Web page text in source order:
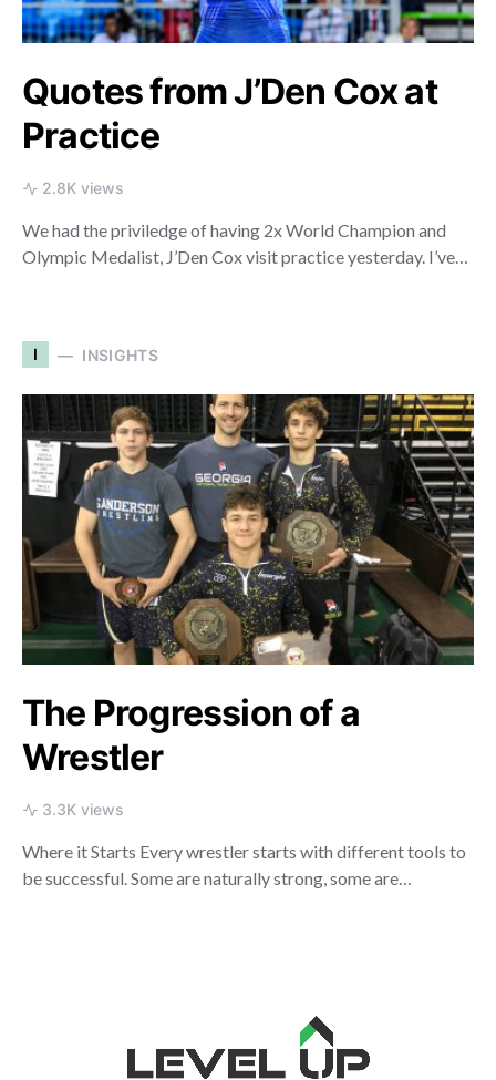
Quotes from J’Den Cox at
Practice
2.8K views
We had the priviledge of having 2x World Champion and
Olympic Medalist, J’Den Cox visit practice yesterday. I’ve…
I INSIGHTS
The Progression of a
Wrestler
3.3K views
Where it Starts Every wrestler starts with different tools to
be successful. Some are naturally strong, some are…